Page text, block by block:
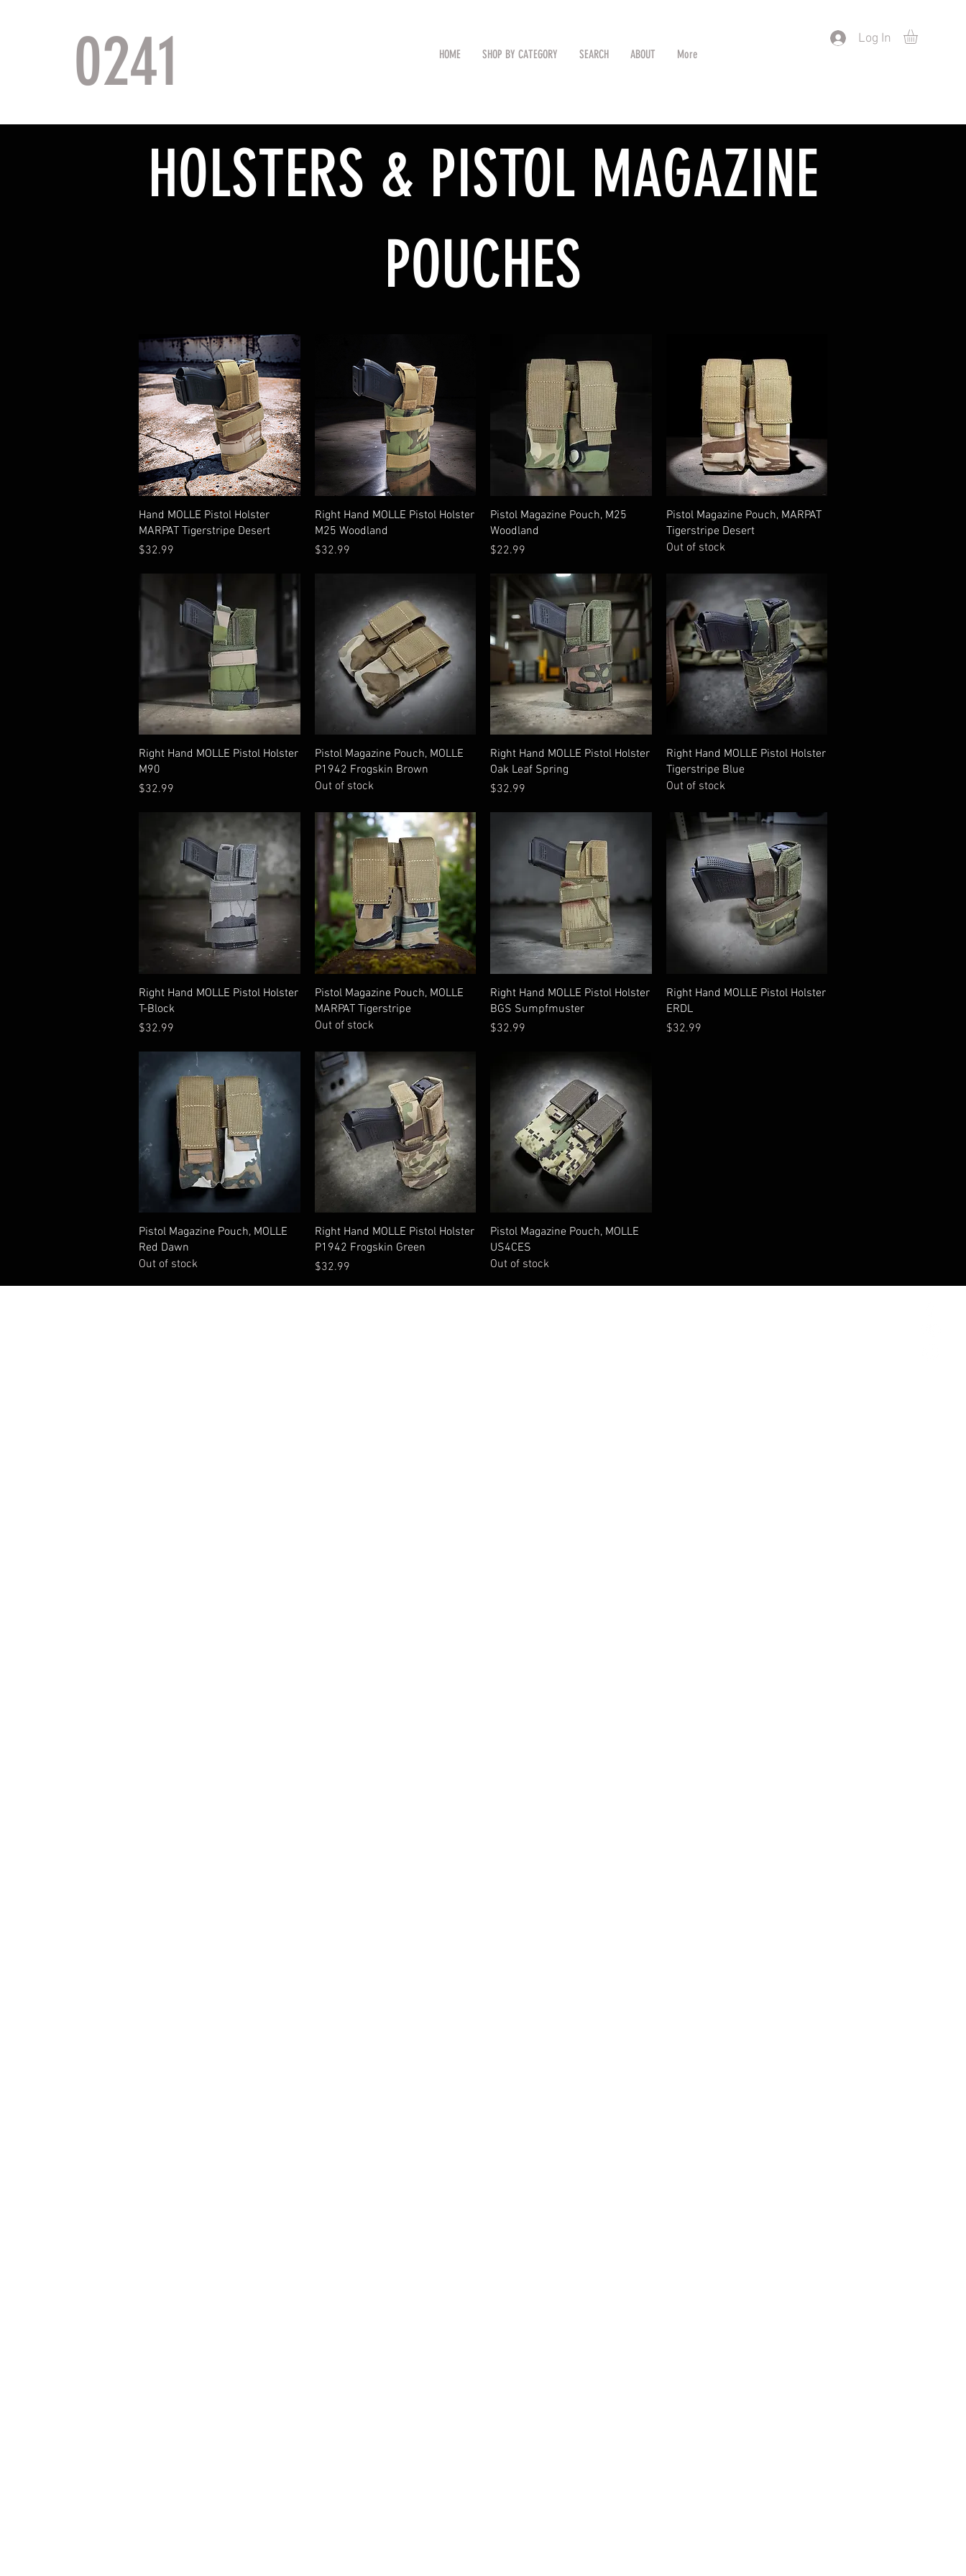
0241 HOME SHOP BY CATEGORY SEARCH ABOUT More
Log In
HOLSTERS & PISTOL MAGAZINE
POUCHES
Quick View
Hand MOLLE Pistol Holster
MARPAT Tigerstripe Desert
Price
$32.99
Quick View
Right Hand MOLLE Pistol Holster
M25 Woodland
Price
$32.99
Quick View
Pistol Magazine Pouch, M25
Woodland
Price
$22.99
Quick View
Pistol Magazine Pouch, MARPAT
Tigerstripe Desert
Out of stock
Quick View
Right Hand MOLLE Pistol Holster
M90
Price
$32.99
Quick View
Pistol Magazine Pouch, MOLLE
P1942 Frogskin Brown
Out of stock
Quick View
Right Hand MOLLE Pistol Holster
Oak Leaf Spring
Price
$32.99
Quick View
Right Hand MOLLE Pistol Holster
Tigerstripe Blue
Out of stock
Quick View
Right Hand MOLLE Pistol Holster
T-Block
Price
$32.99
Quick View
Pistol Magazine Pouch, MOLLE
MARPAT Tigerstripe
Out of stock
Quick View
Right Hand MOLLE Pistol Holster
BGS Sumpfmuster
Price
$32.99
Quick View
Right Hand MOLLE Pistol Holster
ERDL
Price
$32.99
Quick View
Pistol Magazine Pouch, MOLLE
Red Dawn
Out of stock
Quick View
Right Hand MOLLE Pistol Holster
P1942 Frogskin Green
Price
$32.99
Quick View
Pistol Magazine Pouch, MOLLE
US4CES
Out of stock